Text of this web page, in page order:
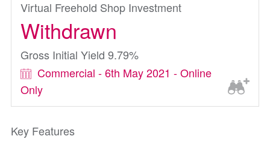
Virtual Freehold Shop Investment
Withdrawn
Gross Initial Yield 9.79%
Commercial - 6th May 2021 - Online
Only
Key Features